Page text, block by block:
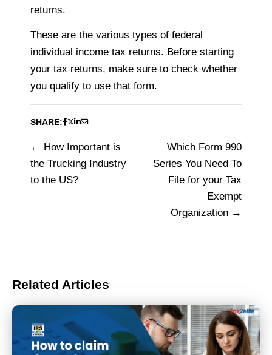
returns.
These are the various types of federal
individual income tax returns. Before starting
your tax returns, make sure to check whether
you qualify to use that form.
SHARE:
Post
navigation
How Important is
the Trucking Industry
to the US?
Which Form 990
Series You Need To
File for your Tax
Exempt
Organization
Related Articles